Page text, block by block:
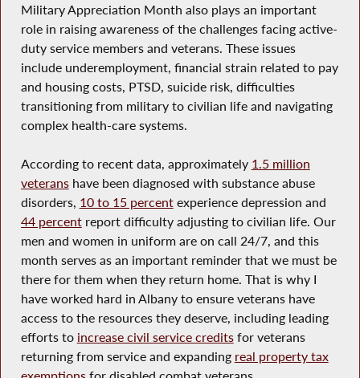
Military Appreciation Month also plays an important
role in raising awareness of the challenges facing active-
duty service members and veterans. These issues
include underemployment, financial strain related to pay
and housing costs, PTSD, suicide risk, difficulties
transitioning from military to civilian life and navigating
complex health-care systems.
According to recent data, approximately 1.5 million
veteranshave been diagnosed with substance abuse
disorders, 10 to 15 percentexperience depression and
44 percentreport difficulty adjusting to civilian life. Our
men and women in uniform are on call 24/7, and this
month serves as an important reminder that we must be
there for them when they return home. That is why I
have worked hard in Albany to ensure veterans have
access to the resources they deserve, including leading
efforts to increase civil service creditsfor veterans
returning from service and expanding real property tax